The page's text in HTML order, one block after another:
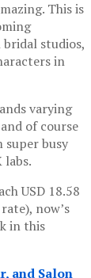
This is
studios,
in
varying
of course
super busy
labs.
USD 18.58
now’s
in this
and Salon